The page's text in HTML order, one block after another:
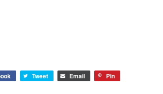
Tweet Email Pin